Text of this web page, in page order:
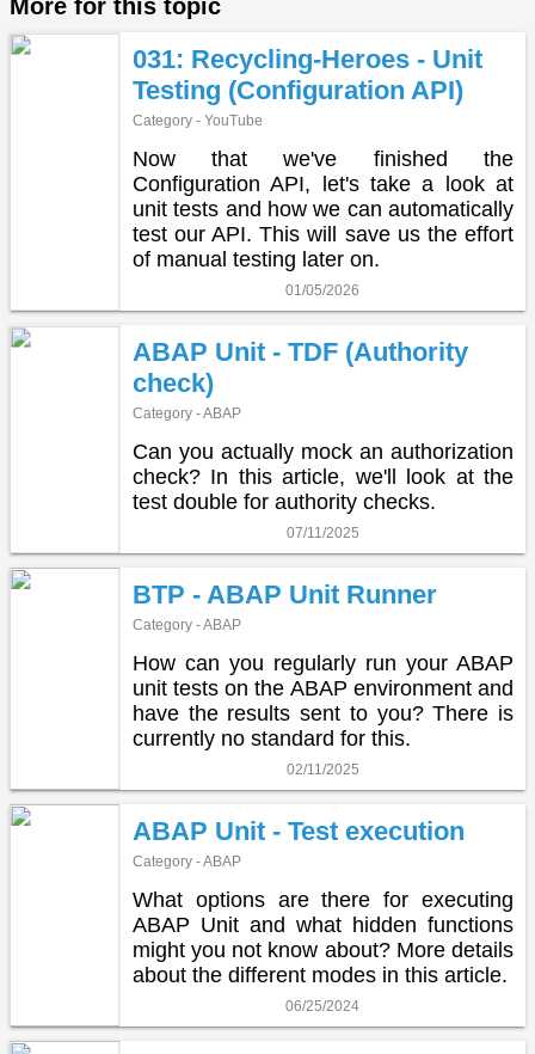
More for this topic
031: Recycling-Heroes - Unit
Testing (Configuration API)
Category - YouTube
Now that we've finished the
Configuration API, let's take a look at
unit tests and how we can automatically
test our API. This will save us the effort
of manual testing later on.
01/05/2026
ABAP Unit - TDF (Authority
check)
Category - ABAP
Can you actually mock an authorization
check? In this article, we'll look at the
test double for authority checks.
07/11/2025
BTP - ABAP Unit Runner
Category - ABAP
How can you regularly run your ABAP
unit tests on the ABAP environment and
have the results sent to you? There is
currently no standard for this.
02/11/2025
ABAP Unit - Test execution
Category - ABAP
What options are there for executing
ABAP Unit and what hidden functions
might you not know about? More details
about the different modes in this article.
06/25/2024